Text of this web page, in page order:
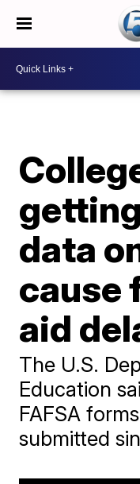
data
cause
aid
The U.S.
Education
FAFSA
submitted